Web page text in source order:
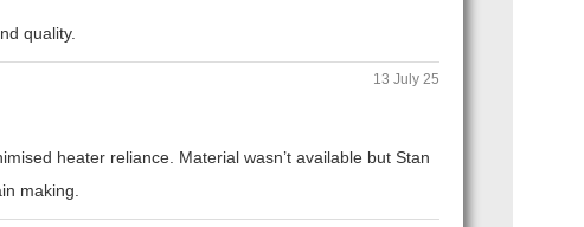
quality.
13 July 25
heater reliance. Material wasn’t available but Stan
making.